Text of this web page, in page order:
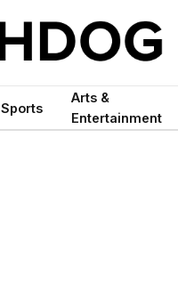
Sports
Arts &
Entertainment